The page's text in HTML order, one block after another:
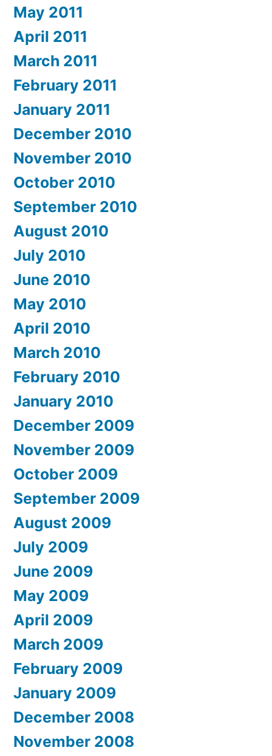
May 2011
April 2011
March 2011
February 2011
January 2011
December 2010
November 2010
October 2010
September 2010
August 2010
July 2010
June 2010
May 2010
April 2010
March 2010
February 2010
January 2010
December 2009
November 2009
October 2009
September 2009
August 2009
July 2009
June 2009
May 2009
April 2009
March 2009
February 2009
January 2009
December 2008
November 2008